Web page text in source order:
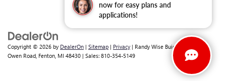
now for easy plans and
applications!
Copyright © 2026 by DealerOn | Sitemap | Privacy | Randy Wise Buick GMC
2530
Owen Road, Fenton, MI 48430 | Sales: 810-354-5149